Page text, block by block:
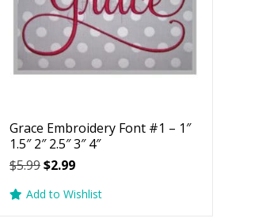
Grace Embroidery Font #1 – 1″
1.5″ 2″ 2.5″ 3″ 4″
$5.99Original
was:
$2.99Current
is:
Add to Wishlist